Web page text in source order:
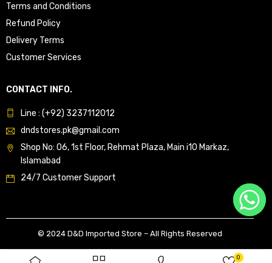
0
Terms and Conditions
Refund Policy
Delivery Terms
Customer Services
CONTACT INFO.
Line : (+92) 3237112012
dndstores.pk@gmail.com
Shop No: 06, 1st Floor, Rehmat Plaza, Main i10 Markaz,
Islamabad
24/7 Customer Support
© 2024 D&D Imported Store – All Rights Reserved